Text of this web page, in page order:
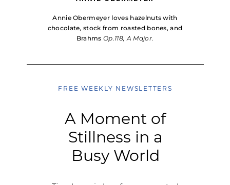
Annie Obermeyer loves hazelnuts with
chocolate, stock from roasted bones, and
BrahmsOp.118, A Major.